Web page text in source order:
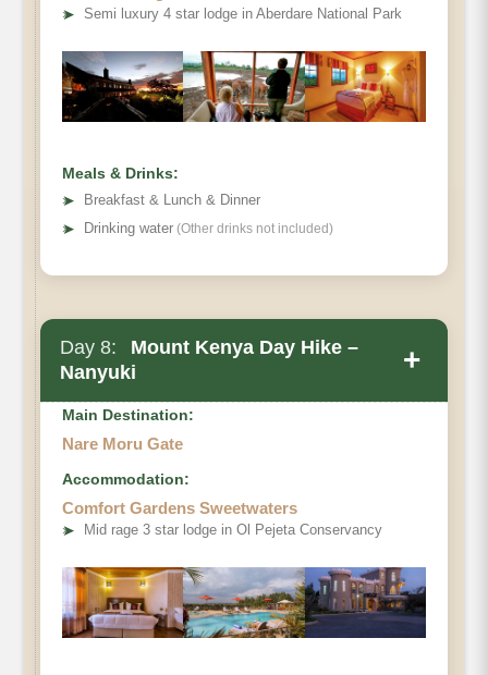
➤ Semi luxury 4 star lodge in Aberdare National Park
Meals & Drinks:
➤
Breakfast & Lunch & Dinner
➤ Drinking water (Other drinks not included)
Day 8:
Mount Kenya Day Hike –
Nanyuki
+
Main Destination:
Nare Moru Gate
Accommodation:
Comfort Gardens Sweetwaters
➤ Mid rage 3 star lodge in Ol Pejeta Conservancy